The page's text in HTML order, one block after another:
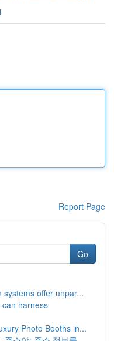
Report Page
Go
offer unpar...
harness
Photo Booths in...